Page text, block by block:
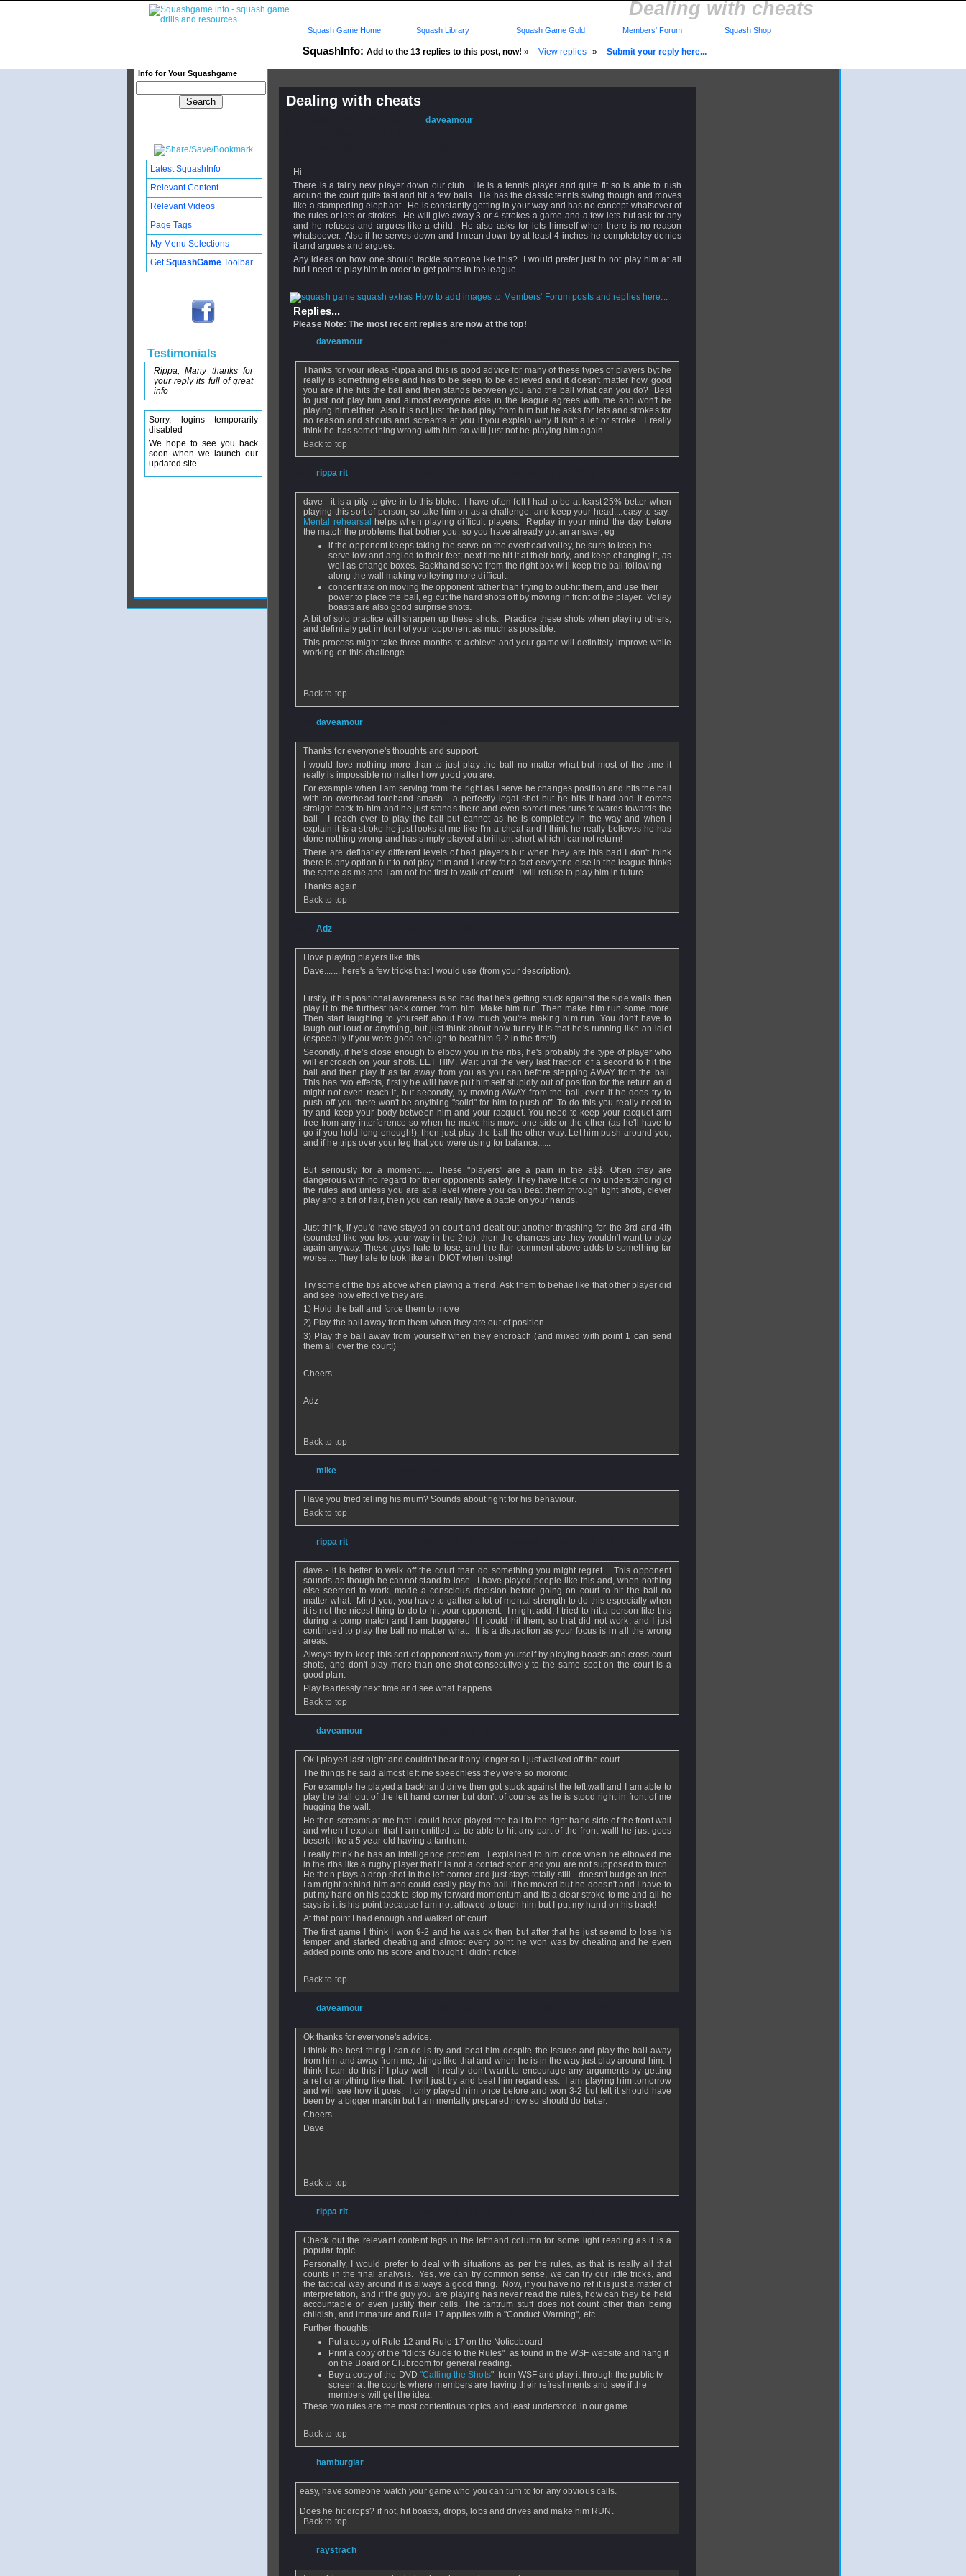
Dealing with cheats
SquashInfo: Add to the 13 replies to this post, now! » View replies » Submit your reply here...
Info for Your Squashgame
Squash Game Home Squash Library Squash Game Gold Members' Forum Squash Shop
Dealing with cheats
Published: 20 Nov 2008 - 19:27 bydaveamour
Hi
There is a fairly new player down our club. He is a tennis player and quite fit so is able to rush
around the court quite fast and hit a few balls. He has the classic tennis swing though and moves
like a stampeding elephant. He is constantly getting in your way and has no concept whatsover of
the rules or lets or strokes. He will give away 3 or 4 strokes a game and a few lets but ask for any
and he refuses and argues like a child. He also asks for lets himself when there is no reason
whatsoever. Also if he serves down and I mean down by at least 4 inches he completeley denies
it and argues and argues.
Any ideas on how one should tackle someone lke this? I would prefer just to not play him at all
but I need to play him in order to get points in the league.
How to add images to Members' Forum posts and replies here...
Replies...
Please Note: The most recent replies are now at the top!
daveamour
Thanks for your ideas Rippa and this is good advice for many of these types of players byt he
really is something else and has to be seen to be eblieved and it doesn't matter how good
you are if he hits the ball and then stands between you and the ball what can you do? Best
to just not play him and almost everyone else in the league agrees with me and won't be
playing him either. Also it is not just the bad play from him but he asks for lets and strokes for
no reason and shouts and screams at you if you explain why it isn't a let or stroke. I really
think he has something wrong with him so willl just not be playing him again.
Back to top
rippa rit
dave - it is a pity to give in to this bloke. I have often felt I had to be at least 25% better when
playing this sort of person, so take him on as a challenge, and keep your head....easy to say.
Mental rehearsal
helps when playing difficult players. Replay in your mind the day before
the match the problems that bother you, so you have already got an answer, eg
if the opponent keeps taking the serve on the overhead volley, be sure to keep the
serve low and angled to their feet; next time hit it at their body, and keep changing it, as
well as change boxes. Backhand serve from the right box will keep the ball following
along the wall making volleying more difficult.
concentrate on moving the opponent rather than trying to out-hit them, and use their
power to place the ball, eg cut the hard shots off by moving in front of the player. Volley
boasts are also good surprise shots.
A bit of solo practice will sharpen up these shots. Practice these shots when playing others,
and definitely get in front of your opponent as much as possible.
This process might take three months to achieve and your game will definitely improve while
working on this challenge.
Back to top
daveamour
Thanks for everyone's thoughts and support.
I would love nothing more than to just play the ball no matter what but most of the time it
really is impossible no matter how good you are.
For example when I am serving from the right as I serve he changes position and hits the ball
with an overhead forehand smash - a perfectly legal shot but he hits it hard and it comes
straight back to him and he just stands there and even sometimes runs forwards towards the
ball - I reach over to play the ball but cannot as he is completley in the way and when I
explain it is a stroke he just looks at me like I'm a cheat and I think he really believes he has
done nothing wrong and has simply played a brilliant short which I cannot return!
There are definatley different levels of bad players but when they are this bad I don't think
there is any option but to not play him and I know for a fact eevryone else in the league thinks
the same as me and I am not the first to walk off court! I will refuse to play him in future.
Thanks again
Back to top
Adz
I love playing players like this.
Dave....... here's a few tricks that I would use (from your description).
Firstly, if his positional awareness is so bad that he's getting stuck against the side walls then
play it to the furthest back corner from him. Make him run. Then make him run some more.
Then start laughing to yourself about how much you're making him run. You don't have to
laugh out loud or anything, but just think about how funny it is that he's running like an idiot
(especially if you were good enough to beat him 9-2 in the first!!).
Secondly, if he's close enough to elbow you in the ribs, he's probably the type of player who
will encroach on your shots. LET HIM. Wait until the very last fraction of a second to hit the
ball and then play it as far away from you as you can before stepping AWAY from the ball.
This has two effects, firstly he will have put himself stupidly out of position for the return an d
might not even reach it, but secondly, by moving AWAY from the ball, even if he does try to
push off you there won't be anything "solid" for him to push off. To do this you really need to
try and keep your body between him and your racquet. You need to keep your racquet arm
free from any interference so when he make his move one side or the other (as he'll have to
go if you hold long enough!), then just play the ball the other way. Let him push around you,
and if he trips over your leg that you were using for balance......
But seriously for a moment...... These "players" are a pain in the a$$. Often they are
dangerous with no regard for their opponents safety. They have little or no understanding of
the rules and unless you are at a level where you can beat them through tight shots, clever
play and a bit of flair, then you can really have a battle on your hands.
Just think, if you'd have stayed on court and dealt out another thrashing for the 3rd and 4th
(sounded like you lost your way in the 2nd), then the chances are they wouldn't want to play
again anyway. These guys hate to lose, and the flair comment above adds to something far
worse.... They hate to look like an IDIOT when losing!
Try some of the tips above when playing a friend. Ask them to behae like that other player did
and see how effective they are.
1) Hold the ball and force them to move
2) Play the ball away from them when they are out of position
3) Play the ball away from yourself when they encroach (and mixed with point 1 can send
them all over the court!)
Cheers
Adz
Back to top
mike
Have you tried telling his mum? Sounds about right for his behaviour.
Back to top
rippa rit
dave - it is better to walk off the court than do something you might regret. This opponent
sounds as though he cannot stand to lose. I have played people like this and, when nothing
else seemed to work, made a conscious decision before going on court to hit the ball no
matter what. Mind you, you have to gather a lot of mental strength to do this especially when
it is not the nicest thing to do to hit your opponent. I might add, I tried to hit a person like this
during a comp match and I am buggered if I could hit them, so that did not work, and I just
continued to play the ball no matter what. It is a distraction as your focus is in all the wrong
areas.
Always try to keep this sort of opponent away from yourself by playing boasts and cross court
shots, and don't play more than one shot consecutively to the same spot on the court is a
good plan.
Play fearlessly next time and see what happens.
Back to top
daveamour
Ok I played last night and couldn't bear it any longer so I just walked off the court.
The things he said almost left me speechless they were so moronic.
For example he played a backhand drive then got stuck against the left wall and I am able to
play the ball out of the left hand corner but don't of course as he is stood right in front of me
hugging the wall.
He then screams at me that I could have played the ball to the right hand side of the front wall
and when I explain that I am entitled to be able to hit any part of the front walll he just goes
beserk like a 5 year old having a tantrum.
I really think he has an intelligence problem. I explained to him once when he elbowed me
in the ribs like a rugby player that it is not a contact sport and you are not supposed to touch.
He then plays a drop shot in the left corner and just stays totally still - doesn't budge an inch.
I am right behind him and could easily play the ball if he moved but he doesn't and I have to
put my hand on his back to stop my forward momentum and its a clear stroke to me and all he
says is it is his point because I am not allowed to touch him but I put my hand on his back!
At that point I had enough and walked off court.
The first game I think I won 9-2 and he was ok then but after that he just seemd to lose his
temper and started cheating and almost every point he won was by cheating and he even
added points onto his score and thought I didn't notice!
Back to top
daveamour
Ok thanks for everyone's advice.
I think the best thing I can do is try and beat him despite the issues and play the ball away
from him and away from me, things like that and when he is in the way just play around him. I
think I can do this if I play well - I really don't want to encourage any arguments by getting
a ref or anything like that. I will just try and beat him regardless. I am playing him tomorrow
and will see how it goes. I only played him once before and won 3-2 but felt it should have
been by a bigger margin but I am mentally prepared now so should do better.
Cheers
Dave
Back to top
rippa rit
Check out the relevant content tags in the lefthand column for some light reading as it is a
popular topic.
Personally, I would prefer to deal with situations as per the rules, as that is really all that
counts in the final analysis. Yes, we can try common sense, we can try our little tricks, and
the tactical way around it is always a good thing. Now, if you have no ref it is just a matter of
interpretation, and if the guy you are playing has never read the rules, how can they be held
accountable or even justify their calls. The tantrum stuff does not count other than being
childish, and immature and Rule 17 applies with a "Conduct Warning", etc.
Further thoughts:
Put a copy of Rule 12 and Rule 17 on the Noticeboard
Print a copy of the "Idiots Guide to the Rules" as found in the WSF website and hang it
on the Board or Clubroom for general reading.
Buy a copy of the DVD "Calling the Shots" from WSF and play it through the public tv
screen at the courts where members are having their refreshments and see if the
members will get the idea.
These two rules are the most contentious topics and least understood in our game.
Back to top
hamburglar
easy, have someone watch your game who you can turn to for any obvious calls.
Does he hit drops? if not, hit boasts, drops, lobs and drives and make him RUN.
Back to top
raystrach
Latest SquashInfo
Relevant Content
Relevant Videos
Page Tags
My Menu Selections
GetSquashGame Toolbar
Testimonials
Rippa, Many thanks for
your reply its full of great
info
Sorry, logins temporarily
disabled
We hope to see you back
soon when we launch our
updated site.